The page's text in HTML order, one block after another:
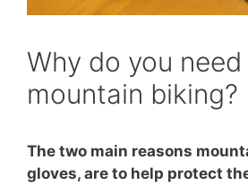
Why do you
mountain biking?
The two main reasons
gloves, are to help protect